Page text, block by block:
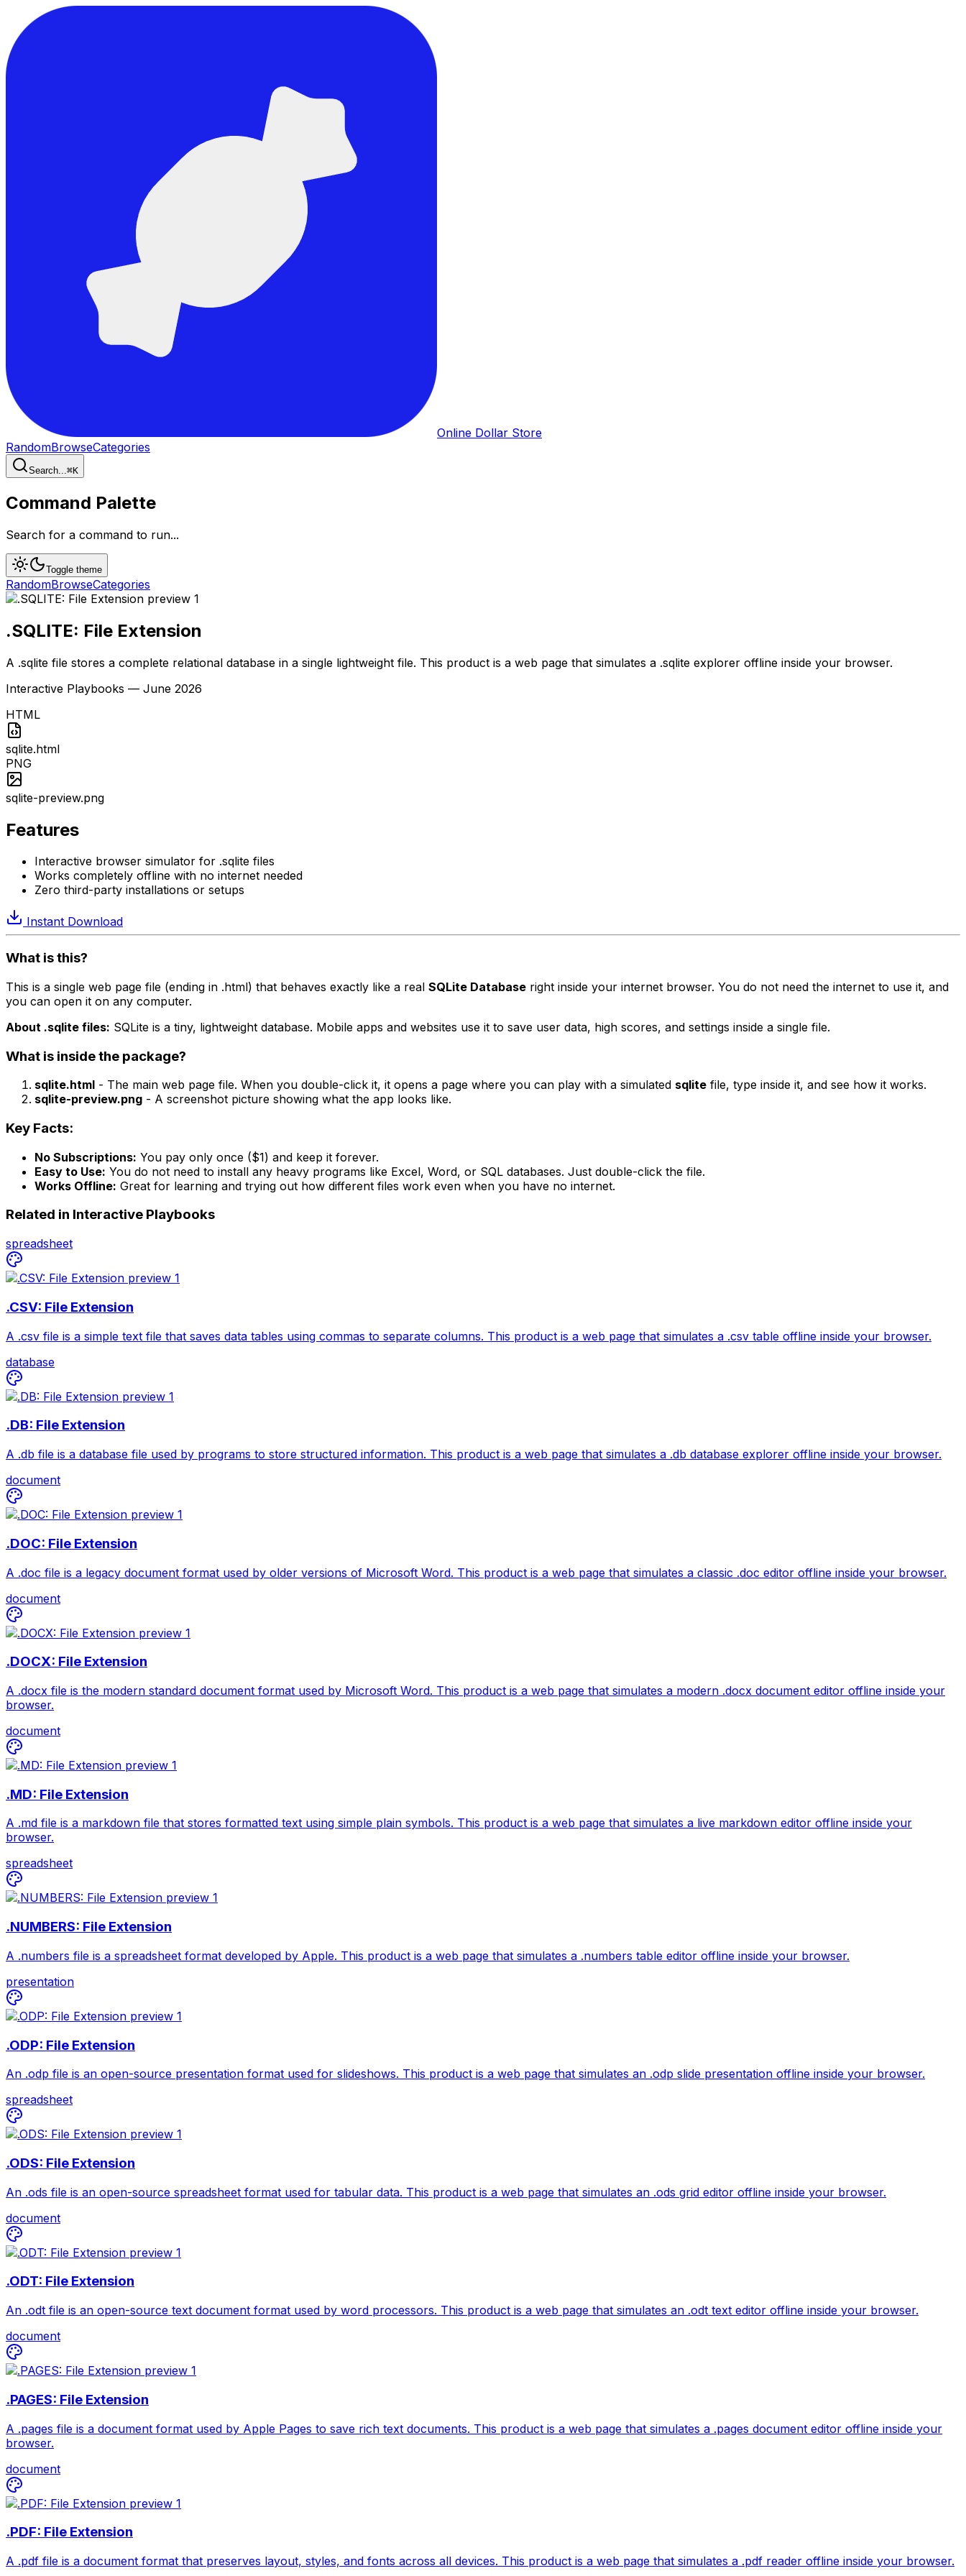
Online Dollar Store
RandomBrowseCategories
Search...⌘K
Command Palette
Search for a command to run...
Toggle theme
RandomBrowseCategories
.SQLITE: File Extension
A .sqlite file stores a complete relational database in a single lightweight file. This product is a web page that simulates a .sqlite explorer offline inside your browser.
Interactive Playbooks — June 2026
HTML
sqlite.html
PNG
sqlite-preview.png
Features
Interactive browser simulator for .sqlite files
Works completely offline with no internet needed
Zero third-party installations or setups
Instant Download
What is this?
This is a single web page file (ending in .html) that behaves exactly like a real SQLite Database right inside your internet browser. You do not need the internet to use it, and
you can open it on any computer.
About .sqlite files: SQLite is a tiny, lightweight database. Mobile apps and websites use it to save user data, high scores, and settings inside a single file.
What is inside the package?
sqlite.html - The main web page file. When you double-click it, it opens a page where you can play with a simulated sqlite file, type inside it, and see how it works.
sqlite-preview.png - A screenshot picture showing what the app looks like.
Key Facts:
No Subscriptions: You pay only once ($1) and keep it forever.
Easy to Use: You do not need to install any heavy programs like Excel, Word, or SQL databases. Just double-click the file.
Works Offline: Great for learning and trying out how different files work even when you have no internet.
Related in Interactive Playbooks
spreadsheet
.CSV: File Extension
A .csv file is a simple text file that saves data tables using commas to separate columns. This product is a web page that simulates a .csv table offline inside your browser.
database
.DB: File Extension
A .db file is a database file used by programs to store structured information. This product is a web page that simulates a .db database explorer offline inside your browser.
document
.DOC: File Extension
A .doc file is a legacy document format used by older versions of Microsoft Word. This product is a web page that simulates a classic .doc editor offline inside your browser.
document
.DOCX: File Extension
A .docx file is the modern standard document format used by Microsoft Word. This product is a web page that simulates a modern .docx document editor offline inside your
browser.
document
.MD: File Extension
A .md file is a markdown file that stores formatted text using simple plain symbols. This product is a web page that simulates a live markdown editor offline inside your
browser.
spreadsheet
.NUMBERS: File Extension
A .numbers file is a spreadsheet format developed by Apple. This product is a web page that simulates a .numbers table editor offline inside your browser.
presentation
.ODP: File Extension
An .odp file is an open-source presentation format used for slideshows. This product is a web page that simulates an .odp slide presentation offline inside your browser.
spreadsheet
.ODS: File Extension
An .ods file is an open-source spreadsheet format used for tabular data. This product is a web page that simulates an .ods grid editor offline inside your browser.
document
.ODT: File Extension
An .odt file is an open-source text document format used by word processors. This product is a web page that simulates an .odt text editor offline inside your browser.
document
.PAGES: File Extension
A .pages file is a document format used by Apple Pages to save rich text documents. This product is a web page that simulates a .pages document editor offline inside your
browser.
document
.PDF: File Extension
A .pdf file is a document format that preserves layout, styles, and fonts across all devices. This product is a web page that simulates a .pdf reader offline inside your browser.